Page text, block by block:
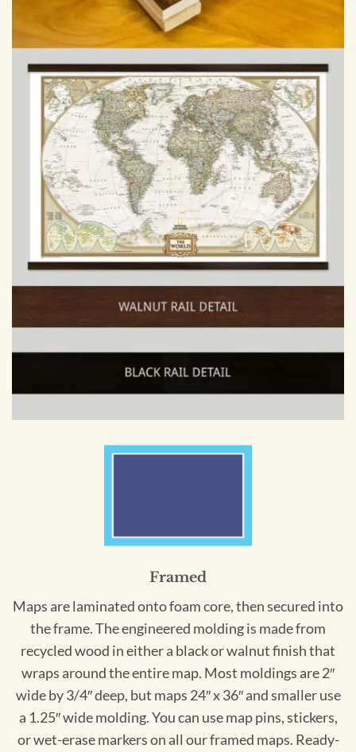
Framed
Maps are laminated onto foam core, then secured into
the frame. The engineered molding is made from
recycled wood in either a black or walnut finish that
wraps around the entire map. Most moldings are 2″
wide by 3/4″ deep, but maps 24″ x 36″ and smaller use
a 1.25″ wide molding. You can use map pins, stickers,
or wet-erase markers on all our framed maps. Ready-